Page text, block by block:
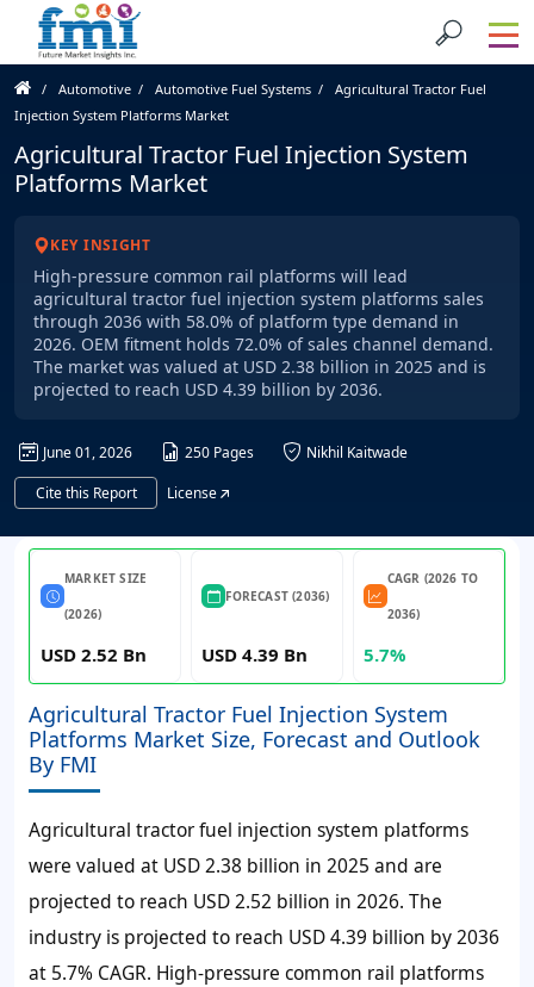
Automotive Automotive Fuel Systems
Agricultural Tractor Fuel
Injection System Platforms Market
Agricultural Tractor Fuel Injection System
Platforms Market
KEY INSIGHT
High-pressure common rail platforms will lead
agricultural tractor fuel injection system platforms sales
through 2036 with 58.0% of platform type demand in
2026. OEM fitment holds 72.0% of sales channel demand.
The market was valued at USD 2.38 billion in 2025 and is
projected to reach USD 4.39 billion by 2036.
June 01, 2026 250 Pages
Nikhil Kaitwade
Cite this Report
License
MARKET SIZE
(2026)
USD 2.52 Bn
FORECAST (2036)
USD 4.39 Bn
CAGR (2026 TO
2036)
5.7%
Agricultural Tractor Fuel Injection System
Platforms Market Size, Forecast and Outlook
By FMI
Agricultural tractor fuel injection system platforms
were valued at USD 2.38 billion in 2025 and are
projected to reach USD 2.52 billion in 2026. The
industry is projected to reach USD 4.39 billion by 2036
at 5.7% CAGR. High-pressure common rail platforms